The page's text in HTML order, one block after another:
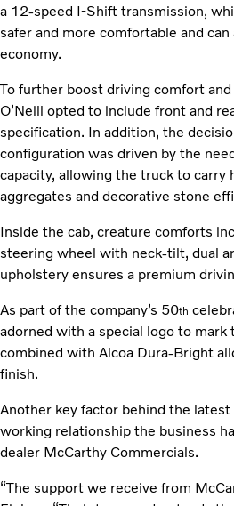
a 12-speed I-Shift transmission,
safer and more comfortable and
economy.
To further boost driving comfort
O’Neill opted to include front and
specification. In addition, the
configuration was driven by the
capacity, allowing the truck to carry
aggregates and decorative stone
Inside the cab, creature comforts
steering wheel with neck-tilt, dual
upholstery ensures a premium
As part of the company’s 50th
adorned with a special logo to mark
combined with Alcoa Dura-Bright
finish.
Another key factor behind the
working relationship the business
dealer McCarthy Commercials.
“The support we receive from